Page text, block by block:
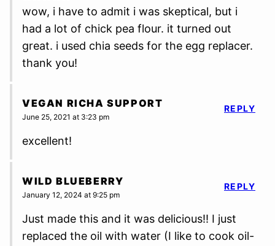
wow, i have to admit i was skeptical, but i
had a lot of chick pea flour. it turned out
great. i used chia seeds for the egg replacer.
thank you!
VEGAN RICHA SUPPORT
June 25, 2021 at 3:23 pm
excellent!
REPLY
WILD BLUEBERRY
January 12, 2024 at 9:25 pm
Just made this and it was delicious!! I just
replaced the oil with water (I like to cook oil-
REPLY